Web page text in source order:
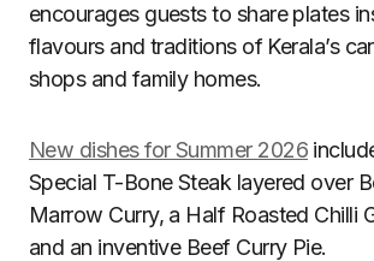
encourages guests to share plates
flavours and traditions of Kerala’s
shops and family homes.
New dishes for Summer 2026
Special T-Bone Steak layered over
Marrow Curry, a Half Roasted Chilli
and an inventive Beef Curry Pie.